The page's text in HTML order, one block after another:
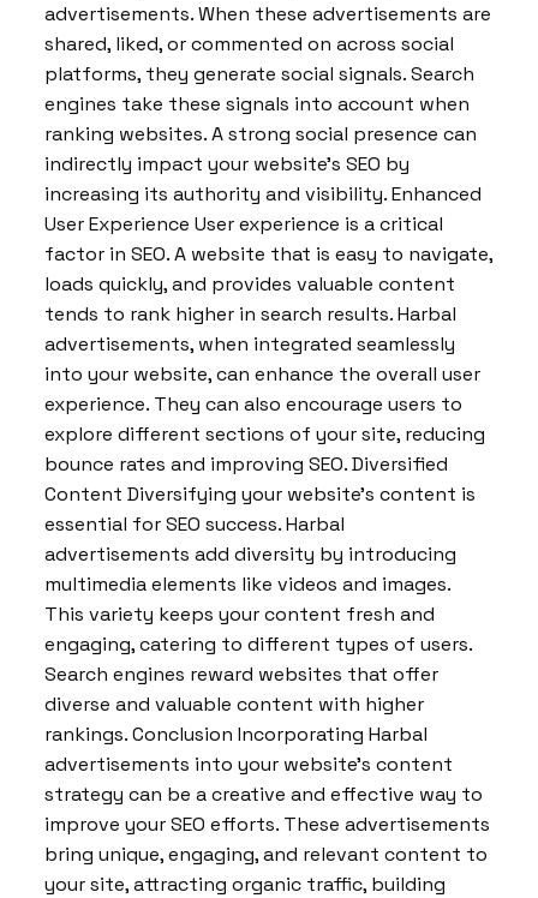
advertisements. When these advertisements are
shared, liked, or commented on across social
platforms, they generate social signals. Search
engines take these signals into account when
ranking websites. A strong social presence can
indirectly impact your website’s SEO by
increasing its authority and visibility. Enhanced
User Experience User experience is a critical
factor in SEO. A website that is easy to navigate,
loads quickly, and provides valuable content
tends to rank higher in search results. Harbal
advertisements, when integrated seamlessly
into your website, can enhance the overall user
experience. They can also encourage users to
explore different sections of your site, reducing
bounce rates and improving SEO. Diversified
Content Diversifying your website’s content is
essential for SEO success. Harbal
advertisements add diversity by introducing
multimedia elements like videos and images.
This variety keeps your content fresh and
engaging, catering to different types of users.
Search engines reward websites that offer
diverse and valuable content with higher
rankings. Conclusion Incorporating Harbal
advertisements into your website’s content
strategy can be a creative and effective way to
improve your SEO efforts. These advertisements
bring unique, engaging, and relevant content to
your site, attracting organic traffic, building